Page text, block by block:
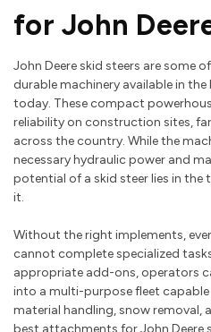
for John
John Deere skid steers are some
durable machinery available in
today. These compact
reliability on construction sites,
across the country. While the
necessary hydraulic power and
potential of a skid steer lies in
it.
Without the right implements,
cannot complete specialized
appropriate add-ons, operators
into a multi-purpose fleet
material handling, snow removal,
best attachments for John Deere